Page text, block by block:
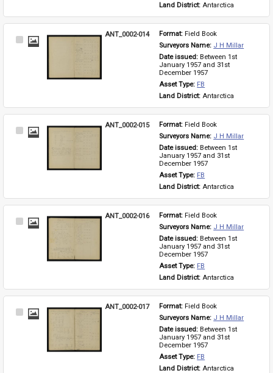
Land District: Antarctica
Select
ANT_0002-014 Format: Field Book
Surveyors Name: J H Millar
Date issued: Between 1st
January 1957 and 31st
December 1957
Asset Type: FB
Land District: Antarctica
Select
ANT_0002-015 Format: Field Book
Surveyors Name: J H Millar
Date issued: Between 1st
January 1957 and 31st
December 1957
Asset Type: FB
Land District: Antarctica
Select
ANT_0002-016 Format: Field Book
Surveyors Name: J H Millar
Date issued: Between 1st
January 1957 and 31st
December 1957
Asset Type: FB
Land District: Antarctica
Select
ANT_0002-017 Format: Field Book
Surveyors Name: J H Millar
Date issued: Between 1st
January 1957 and 31st
December 1957
Asset Type: FB
Land District: Antarctica